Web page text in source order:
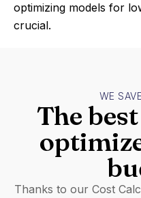
optimizing models for
crucial.
WE
The
Thanks to our Cost